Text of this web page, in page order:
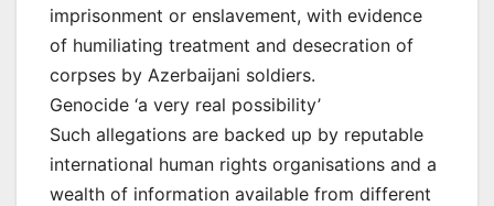
imprisonment or enslavement, with evidence
of humiliating treatment and desecration of
corpses by Azerbaijani soldiers.
Genocide ‘a very real possibility’
Such allegations are backed up by reputable
international human rights organisations and a
wealth of information available from different